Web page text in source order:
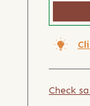
Check